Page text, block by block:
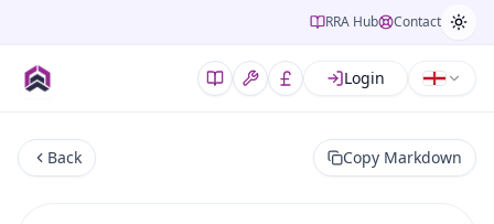
RRA Hub Contact
Login
Back Copy Markdown